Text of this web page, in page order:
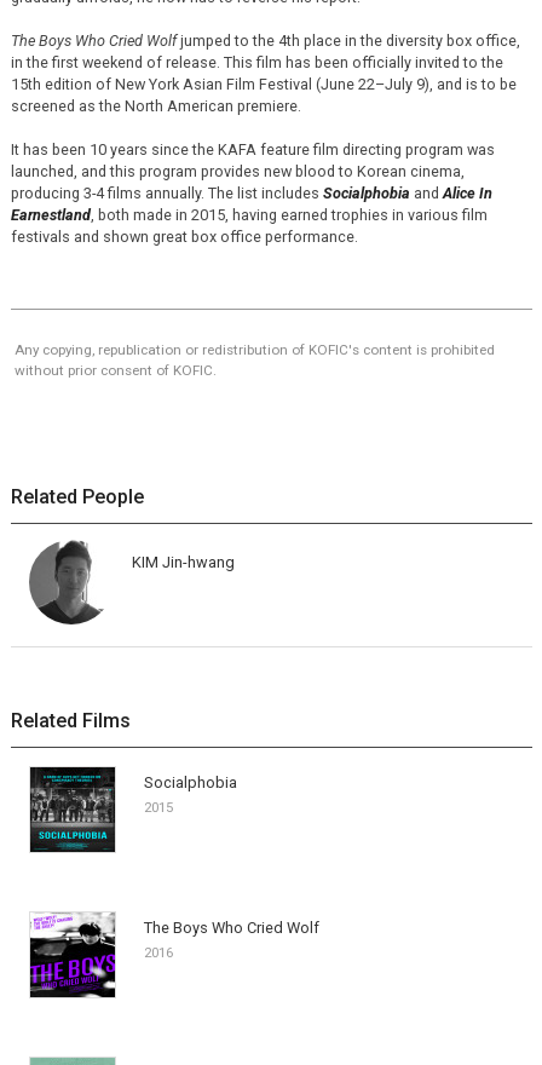
The Boys Who Cried Wolfjumped to the 4th place in the diversity box office,
in the first weekend of release. This film has been officially invited to the
15th edition of New York Asian Film Festival (June 22–July 9), and is to be
screened as the North American premiere.
It has been 10 years since the KAFA feature film directing program was
launched, and this program provides new blood to Korean cinema,
producing 3-4 films annually. The list includes Socialphobia and Alice In
Earnestland, both made in 2015, having earned trophies in various film
festivals and shown great box office performance.
Any copying, republication or redistribution of KOFIC's content is prohibited
without prior consent of KOFIC.
Related People
KIM Jin-hwang
Related Films
Socialphobia
2015
The Boys Who Cried Wolf
2016